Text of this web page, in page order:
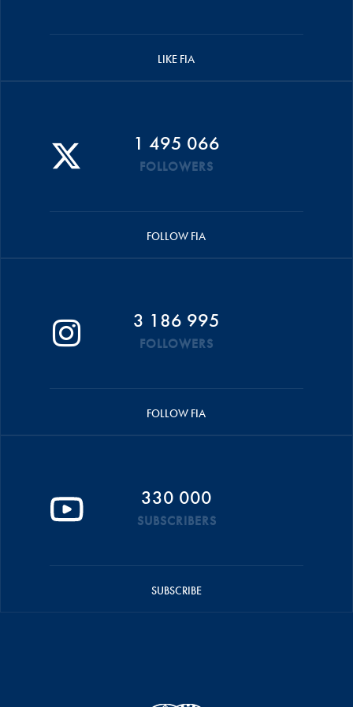
LIKE FIA
1 495 066
FOLLOWERS
FOLLOW FIA
3 186 995
FOLLOWERS
FOLLOW FIA
330 000
SUBSCRIBERS
SUBSCRIBE